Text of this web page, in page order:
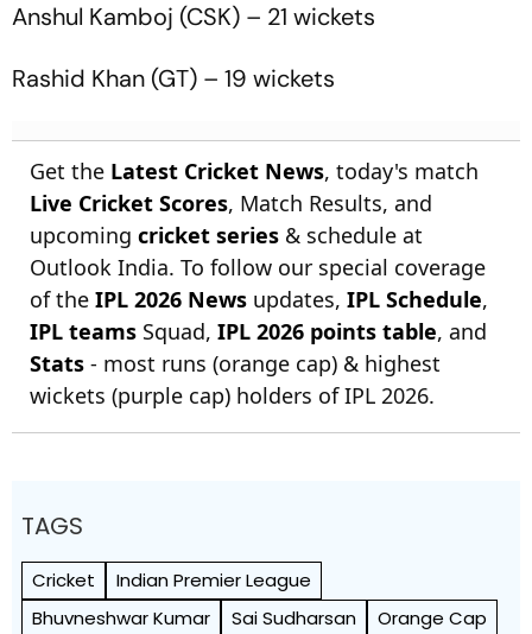
Anshul Kamboj (CSK) – 21 wickets
Rashid Khan (GT) – 19 wickets
Get the Latest Cricket News, today's match
Live Cricket Scores, Match Results, and
upcoming cricket series & schedule at
Outlook India. To follow our special coverage
of the IPL 2026 News updates, IPL Schedule,
IPL teams Squad, IPL 2026 points table, and
Stats - most runs (orange cap) & highest
wickets (purple cap) holders of IPL 2026.
TAGS
Cricket
Indian Premier League
Bhuvneshwar Kumar
Sai Sudharsan
Orange Cap